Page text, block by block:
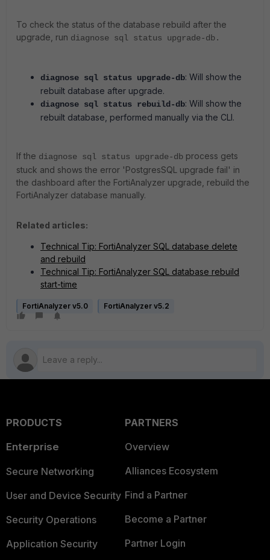
To check the status of the database rebuild after the
upgrade, run diagnose sql status upgrade-db.
diagnose sql status upgrade-db: Will show the
rebuilt database after upgrade.
diagnose sql status rebuild-db: Will show the
rebuilt database, performed manually via the CLI.
If the diagnose sql status upgrade-db process gets
stuck and shows the error 'PostgresSQL upgrade fail' in
the dashboard after the FortiAnalyzer upgrade, rebuild the
FortiAnalyzer database manually.
Related articles:
Technical Tip: FortiAnalyzer SQL database delete
and rebuild
Technical Tip: FortiAnalyzer SQL database rebuild
start-time
FortiAnalyzer v5.0 FortiAnalyzer v5.2
PRODUCTS
Enterprise
Secure Networking
User and Device Security
Security Operations
Application Security
PARTNERS
Overview
Alliances Ecosystem
Find a Partner
Become a Partner
Partner Login